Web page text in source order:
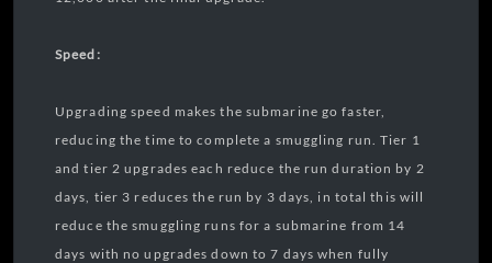
Speed:
Upgrading speed makes the submarine go faster,
reducing the time to complete a smuggling run. Tier 1
and tier 2 upgrades each reduce the run duration by 2
days, tier 3 reduces the run by 3 days, in total this will
reduce the smuggling runs for a submarine from 14
days with no upgrades down to 7 days when fully